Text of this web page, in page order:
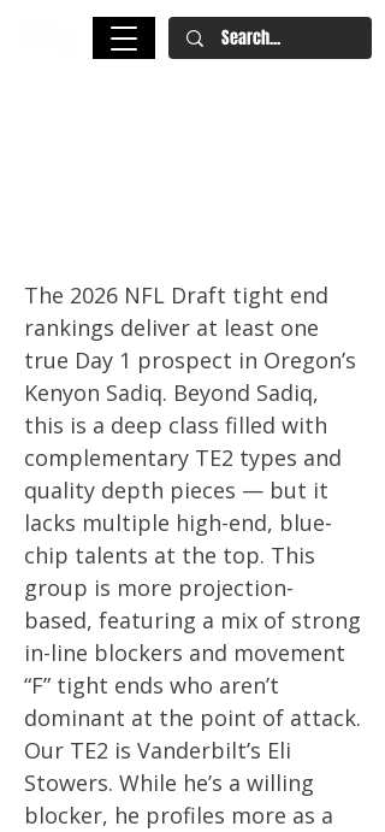
The 2026 NFL Draft tight end
rankings deliver at least one
true Day 1 prospect in Oregon’s
Kenyon Sadiq. Beyond Sadiq,
this is a deep class filled with
complementary TE2 types and
quality depth pieces — but it
lacks multiple high-end, blue-
chip talents at the top. This
group is more projection-
based, featuring a mix of strong
in-line blockers and movement
“F” tight ends who aren’t
dominant at the point of attack.
Our TE2 is Vanderbilt’s Eli
Stowers. While he’s a willing
blocker, he profiles more as a